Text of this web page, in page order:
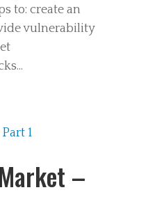
to: create an
vulnerability
–